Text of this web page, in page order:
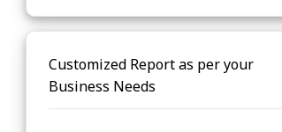
Customized Report as per your
Business Needs